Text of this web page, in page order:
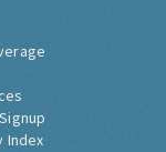
Index